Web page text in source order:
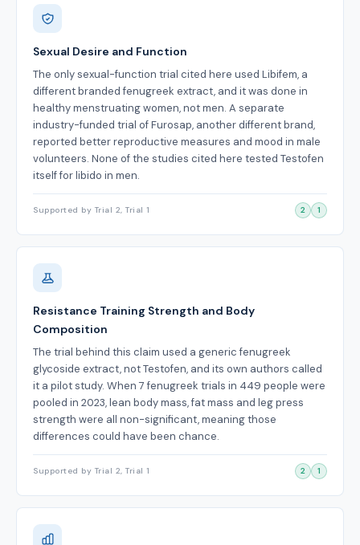
Sexual Desire and Function
The only sexual-function trial cited here used Libifem, a
different branded fenugreek extract, and it was done in
healthy menstruating women, not men. A separate
industry-funded trial of Furosap, another different brand,
reported better reproductive measures and mood in male
volunteers. None of the studies cited here tested Testofen
itself for libido in men.
Supported by Trial 2, Trial 1 2 1
Resistance Training Strength and Body
Composition
The trial behind this claim used a generic fenugreek
glycoside extract, not Testofen, and its own authors called
it a pilot study. When 7 fenugreek trials in 449 people were
pooled in 2023, lean body mass, fat mass and leg press
strength were all non-significant, meaning those
differences could have been chance.
Supported by Trial 2, Trial 1 2 1